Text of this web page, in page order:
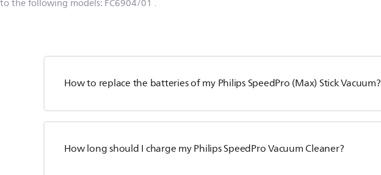
the following models: FC6904/01 .
How to replace the batteries of my Philips SpeedPro (Max) Stick Vacuum?
How long should I charge my Philips SpeedPro Vacuum Cleaner?